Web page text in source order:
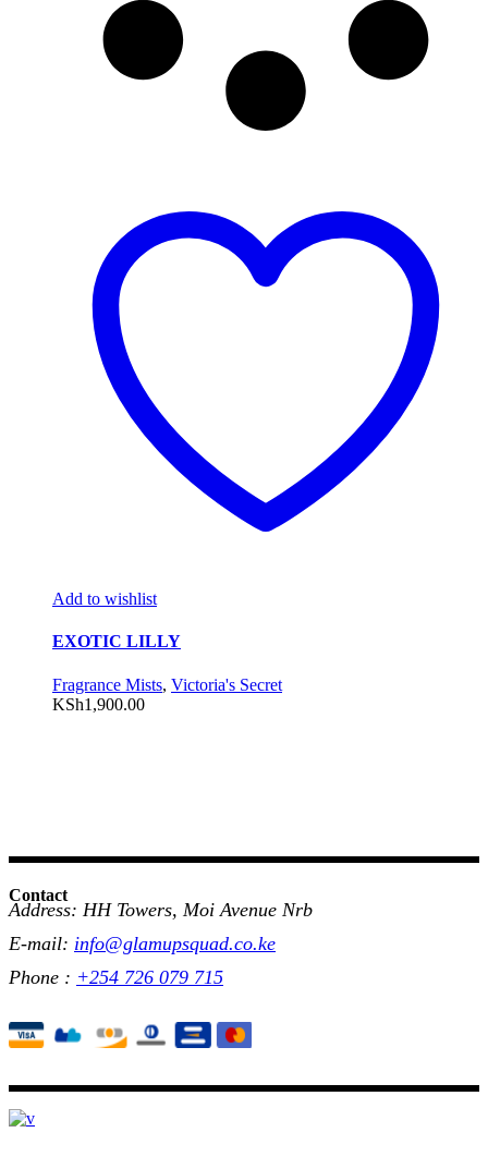
Add to wishlist
EXOTIC LILLY
Fragrance Mists, Victoria's Secret
KSh1,900.00
Contact
Address: HH Towers, Moi Avenue Nrb
E-mail: info@glamupsquad.co.ke
Phone : +254 726 079 715